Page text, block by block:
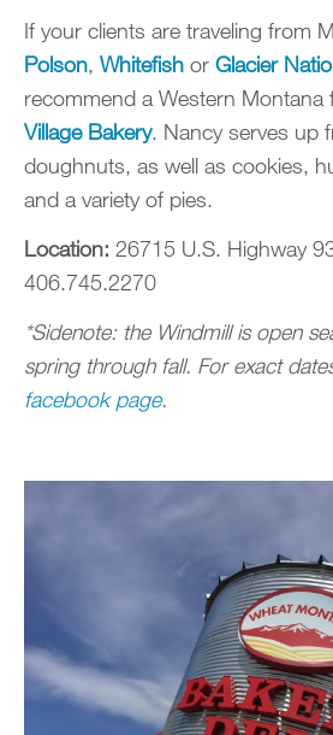
If your clients are traveling from
Polson, Whitefish or Glacier
recommend a Western Montana
Village Bakery. Nancy serves up
doughnuts, as well as cookies,
and a variety of pies.
Location: 26715 U.S. Highway
406.745.2270
*Sidenote: the Windmill is open
spring through fall. For exact
facebook page.